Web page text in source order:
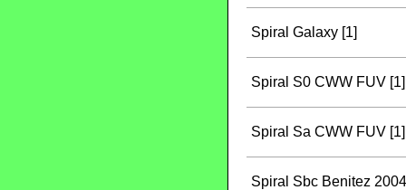
Spiral Galaxy [1]
Spiral S0 CWW FUV [1]
Spiral Sa CWW FUV [1]
Spiral Sbc Benitez